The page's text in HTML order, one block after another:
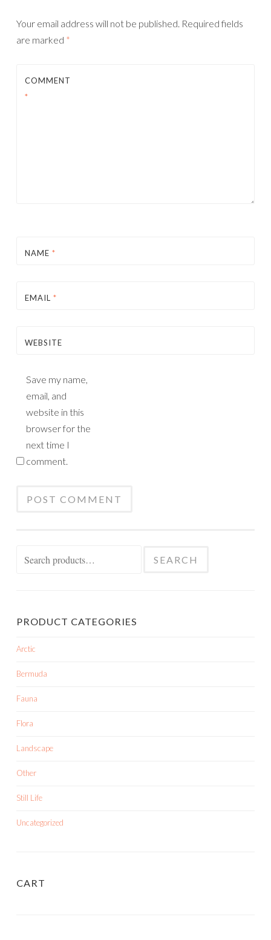
Your email address will not be published. Required fields
are marked *
COMMENT
*
NAME *
EMAIL *
WEBSITE
Save my name,
email, and
website in this
browser for the
next time I
comment.
SEARCH
PRODUCT CATEGORIES
Arctic
Bermuda
Fauna
Flora
Landscape
Other
Still Life
Uncategorized
CART